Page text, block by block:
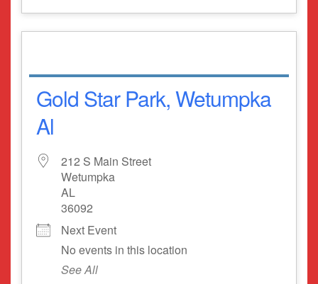
Gold Star Park, Wetumpka
Al
212 S Main Street
Wetumpka
AL
36092
Next Event
No events in this location
See All